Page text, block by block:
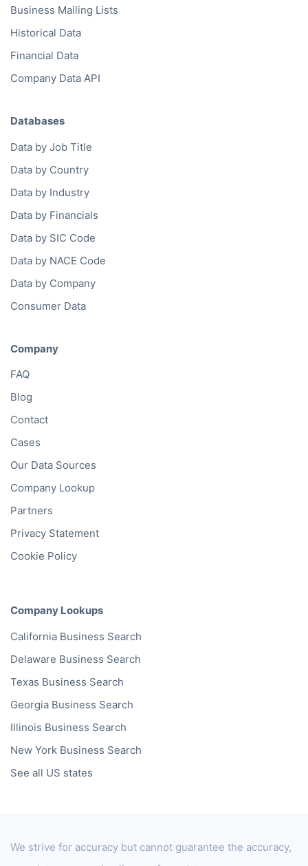
Business Mailing Lists
Historical Data
Financial Data
Company Data API
Databases
Data by Job Title
Data by Country
Data by Industry
Data by Financials
Data by SIC Code
Data by NACE Code
Data by Company
Consumer Data
Company
FAQ
Blog
Contact
Cases
Our Data Sources
Company Lookup
Partners
Privacy Statement
Cookie Policy
Company Lookups
California Business Search
Delaware Business Search
Texas Business Search
Georgia Business Search
Illinois Business Search
New York Business Search
See all US states
We strive for accuracy but cannot guarantee the accuracy,